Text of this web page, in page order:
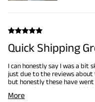
Quick Shipping
I can honestly say I was a bit
just due to the reviews about
but honestly these have
expectations. The material
size and the color is exactly
More